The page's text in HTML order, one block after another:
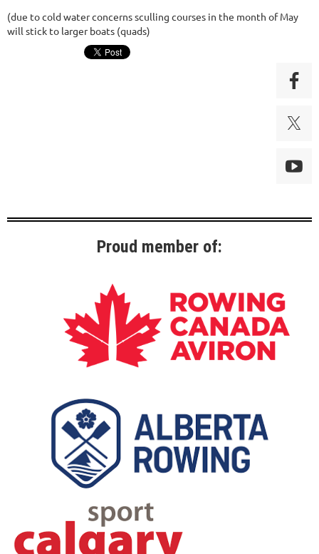
(due to cold water concerns sculling courses in the month of May
will stick to larger boats (quads)
Proud member of: